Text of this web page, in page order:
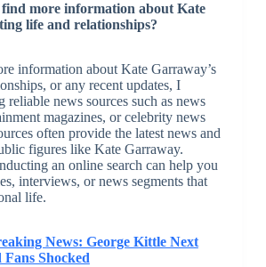
more information about Kate
life and relationships?
information about Kate Garraway’s
or any recent updates, I
reliable news sources such as news
magazines, or celebrity news
often provide the latest news and
figures like Kate Garraway.
an online search can help you
interviews, or news segments that
life.
News: George Kittle Next
Fans Shocked